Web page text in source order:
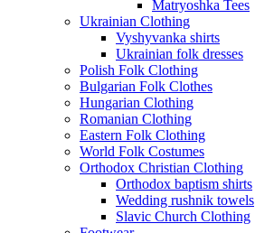
Matryoshka Tees
Ukrainian Clothing
Vyshyvanka shirts
Ukrainian folk dresses
Polish Folk Clothing
Bulgarian Folk Clothes
Hungarian Clothing
Romanian Clothing
Eastern Folk Clothing
World Folk Costumes
Orthodox Christian Clothing
Orthodox baptism shirts
Wedding rushnik towels
Slavic Church Clothing